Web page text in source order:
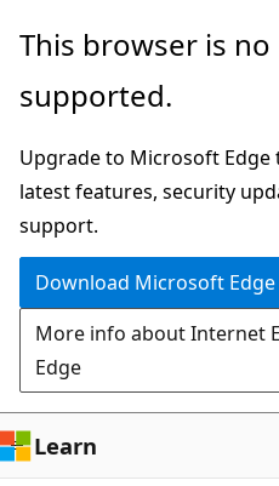
Skip
main
Skip
in-
navigation
Skip
Ask
chat
experience
This browser is
supported.
Upgrade to Microsoft
latest features, security
support.
Download Microsoft Edge
More info about Internet
Edge
Learn